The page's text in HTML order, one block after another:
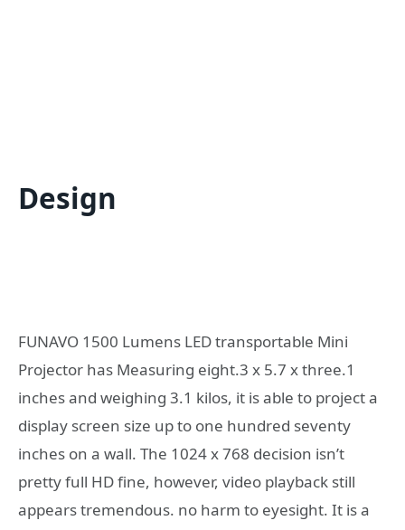
Design
FUNAVO 1500 Lumens LED transportable Mini
Projector has Measuring eight.3 x 5.7 x three.1
inches and weighing 3.1 kilos, it is able to project a
display screen size up to one hundred seventy
inches on a wall. The 1024 x 768 decision isn’t
pretty full HD fine, however, video playback still
appears tremendous. no harm to eyesight. It is a